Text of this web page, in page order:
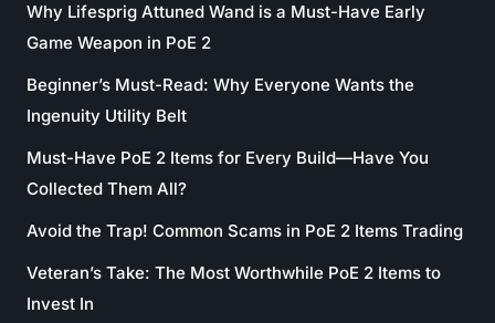
Why Lifesprig Attuned Wand is a Must-Have Early
Game Weapon in PoE 2
Beginner’s Must-Read: Why Everyone Wants the
Ingenuity Utility Belt
Must-Have PoE 2 Items for Every Build—Have You
Collected Them All?
Avoid the Trap! Common Scams in PoE 2 Items Trading
Veteran’s Take: The Most Worthwhile PoE 2 Items to
Invest In